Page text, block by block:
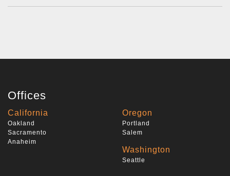
Offices
California
Oakland
Sacramento
Anaheim
Oregon
Portland
Salem
Washington
Seattle